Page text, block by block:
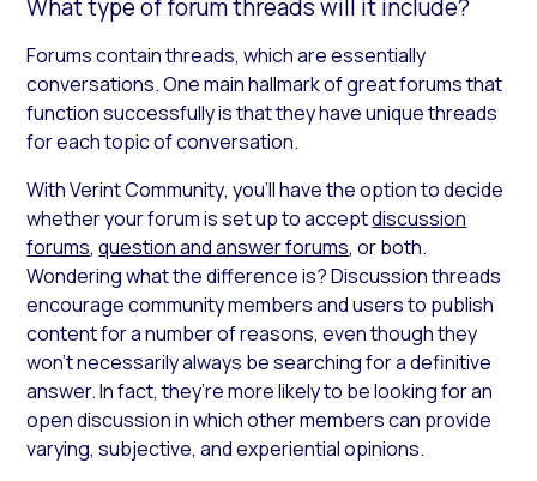
What type of forum threads will it include?
Forums contain threads, which are essentially
conversations. One main hallmark of great forums that
function successfully is that they have unique threads
for each topic of conversation.
With Verint Community, you’ll have the option to decide
whether your forum is set up to acceptdiscussion
forums,question and answer forums, or both.
Wondering what the difference is? Discussion threads
encourage community members and users to publish
content for a number of reasons, even though they
won’t necessarily always be searching for a definitive
answer. In fact, they’re more likely to be looking for an
open discussion in which other members can provide
varying, subjective, and experiential opinions.